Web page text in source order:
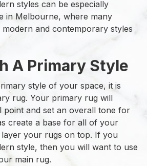
styles can be especially
in Melbourne, where many
modern and contemporary styles
A Primary Style
style of your space, it is
rug. Your primary rug will
point and set an overall tone for
create a base for all of your
your rugs on top. If you
style, then you will want to use
main rug.